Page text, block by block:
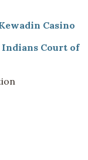
Casino
Court of